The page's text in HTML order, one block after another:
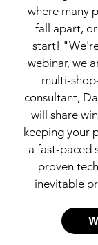
where many
fall apart,
start!
webinar, we
multi-
consultant,
will share
keeping your
a fast-paced
proven
inevitable